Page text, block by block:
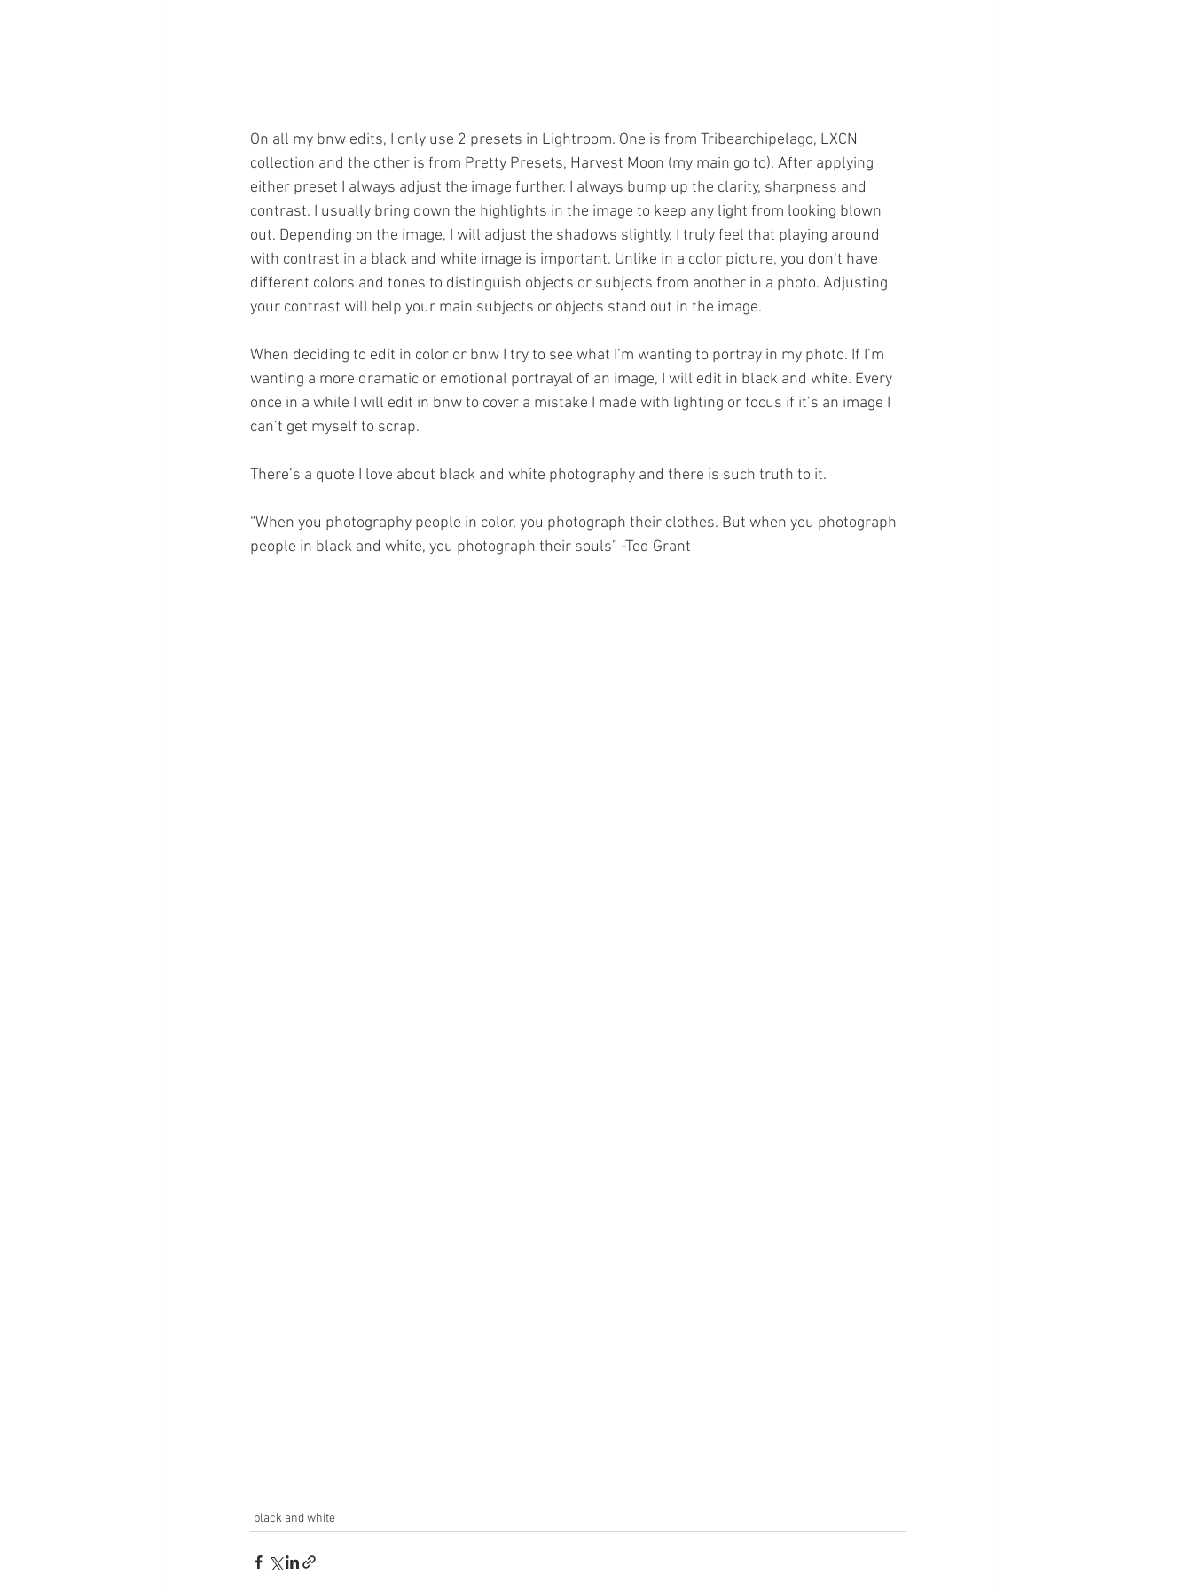
On all my bnw edits, I only use 2 presets in Lightroom. One is from Tribearchipelago, LXCN
collection and the other is from Pretty Presets, Harvest Moon (my main go to). After applying
either preset I always adjust the image further. I always bump up the clarity, sharpness and
contrast. I usually bring down the highlights in the image to keep any light from looking blown
out. Depending on the image, I will adjust the shadows slightly. I truly feel that playing around
with contrast in a black and white image is important. Unlike in a color picture, you don’t have
different colors and tones to distinguish objects or subjects from another in a photo. Adjusting
your contrast will help your main subjects or objects stand out in the image.
When deciding to edit in color or bnw I try to see what I’m wanting to portray in my photo. If I’m
wanting a more dramatic or emotional portrayal of an image, I will edit in black and white. Every
once in a while I will edit in bnw to cover a mistake I made with lighting or focus if it’s an image I
can’t get myself to scrap.
There’s a quote I love about black and white photography and there is such truth to it.
“When you photography people in color, you photograph their clothes. But when you photograph
people in black and white, you photograph their souls” -Ted Grant
black and white